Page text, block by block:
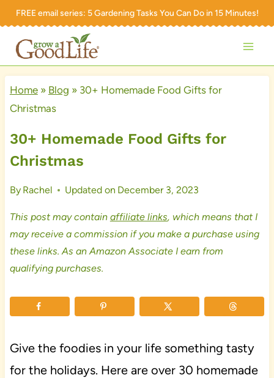
Skip
content
FREE email series: 5 Gardening Tasks You Can Do in 15 Minutes!
Home» Blog » 30+ Homemade Food Gifts for
Christmas
30+ Homemade Food Gifts for
Christmas
By Rachel Updated on December 3, 2023
This post may contain affiliate links, which means that I
may receive a commission if you make a purchase using
these links. As an Amazon Associate I earn from
qualifying purchases.
Give the foodies in your life something tasty
for the holidays. Here are over 30 homemade